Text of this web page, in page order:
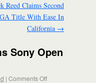
Reed Claims Second
Title With Ease In
California →
Sony Open
| Comments Off